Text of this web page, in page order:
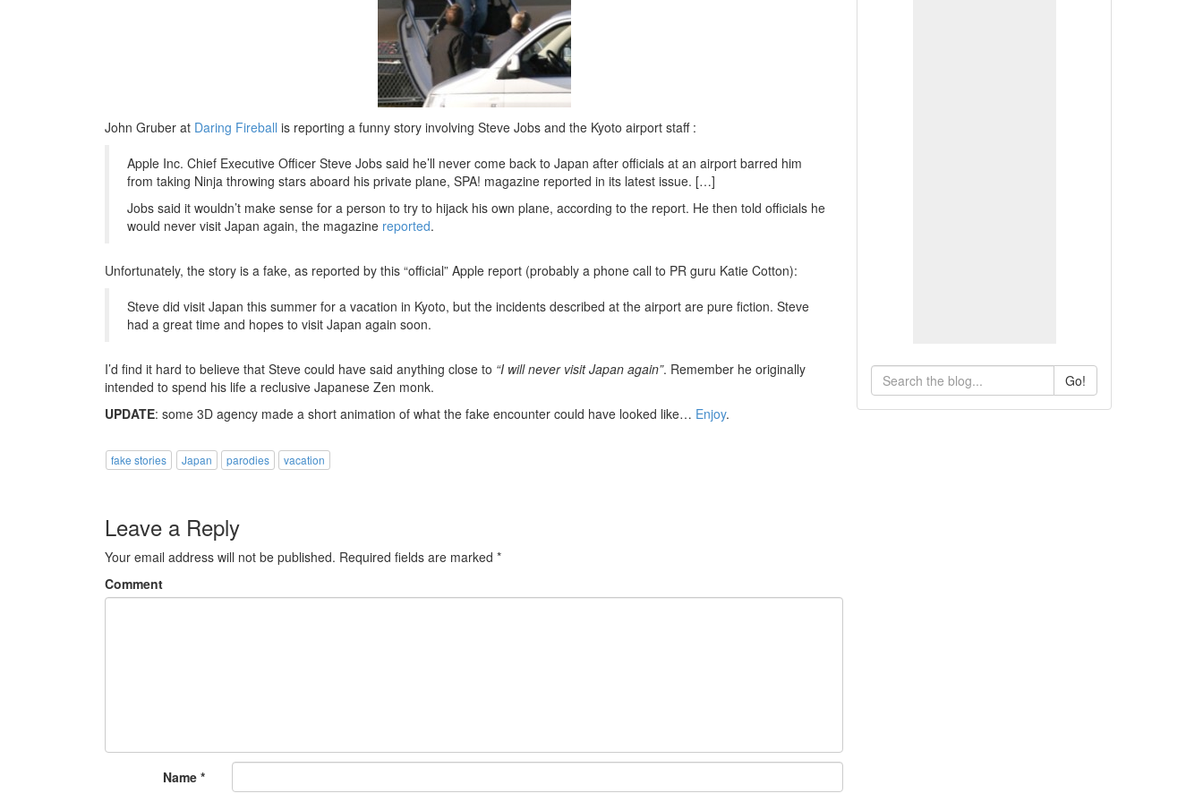
Go!
John Gruber at Daring Fireball is reporting a funny story involving Steve Jobs and the Kyoto airport staff :
Apple Inc. Chief Executive Officer Steve Jobs said he’ll never come back to Japan after officials at an airport barred him
from taking Ninja throwing stars aboard his private plane, SPA! magazine reported in its latest issue. […]
Jobs said it wouldn’t make sense for a person to try to hijack his own plane, according to the report. He then told officials he
would never visit Japan again, the magazine reported.
Unfortunately, the story is a fake, as reported by this “official” Apple report (probably a phone call to PR guru Katie Cotton):
Steve did visit Japan this summer for a vacation in Kyoto, but the incidents described at the airport are pure fiction. Steve
had a great time and hopes to visit Japan again soon.
I’d find it hard to believe that Steve could have said anything close to “I will never visit Japan again”. Remember he originally
intended to spend his life a reclusive Japanese Zen monk.
UPDATE: some 3D agency made a short animation of what the fake encounter could have looked like… Enjoy.
fake stories Japan parodies vacation
Leave a Reply
Your email address will not be published. Required fields are marked *
Comment
Name*